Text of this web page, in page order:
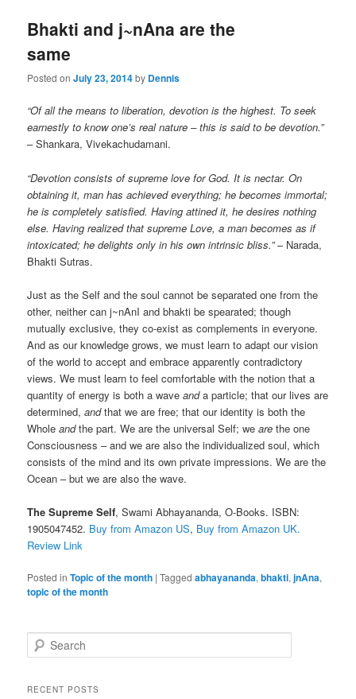
Bhakti and j~nAna are the
same
Posted onJuly 23, 2014by Dennis
“Of all the means to liberation, devotion is the highest. To seek
earnestly to know one’s real nature – this is said to be devotion.”
– Shankara, Vivekachudamani.
“Devotion consists of supreme love for God. It is nectar. On
obtaining it, man has achieved everything; he becomes immortal;
he is completely satisfied. Having attined it, he desires nothing
else. Having realized that supreme Love, a man becomes as if
intoxicated; he delights only in his own intrinsic bliss.”– Narada,
Bhakti Sutras.
Just as the Self and the soul cannot be separated one from the
other, neither can j~nAnI and bhakti be spearated; though
mutually exclusive, they co-exist as complements in everyone.
And as our knowledge grows, we must learn to adapt our vision
of the world to accept and embrace apparently contradictory
views. We must learn to feel comfortable with the notion that a
quantity of energy is both a waveanda particle; that our lives are
determined,andthat we are free; that our identity is both the
Wholeandthe part. We are the universal Self; weare the one
Consciousness – and we are also the individualized soul, which
consists of the mind and its own private impressions. We are the
Ocean – but we are also the wave.
The Supreme Self, Swami Abhayananda, O-Books. ISBN:
1905047452. Buy from Amazon US, Buy from Amazon UK.
Review Link
Posted in Topic of the month |Tagged abhayananda,bhakti,jnAna,
topic of the month
e
rRECENT POSTS